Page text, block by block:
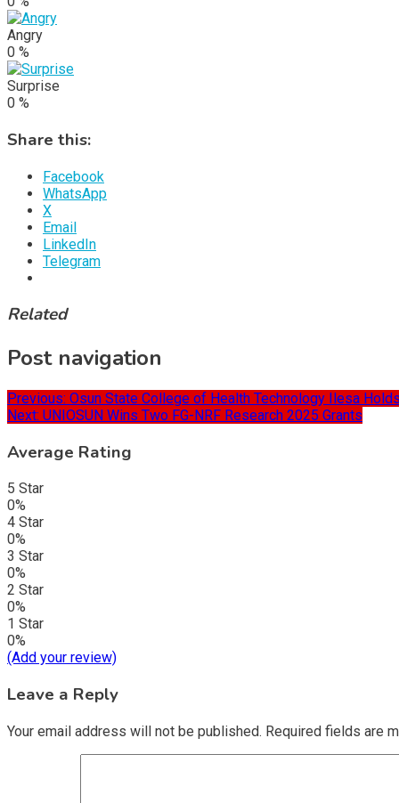
Angry
0 %
Surprise
0 %
Share this:
Facebook
WhatsApp
X
Email
LinkedIn
Telegram
Related
Post navigation
Previous: Osun State College of Health Technology Ilesa
Next: UNIOSUN Wins Two FG-NRF Research 2025 Grants
Average Rating
5 Star
0%
4 Star
0%
3 Star
0%
2 Star
0%
1 Star
0%
(Add your review)
Leave a Reply
Your email address will not be published. Required fields are